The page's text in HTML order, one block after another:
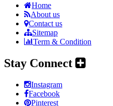
Home
About us
Contact us
Sitemap
Term & Condition
Stay Connect
Instagram
Facebook
Pinterest